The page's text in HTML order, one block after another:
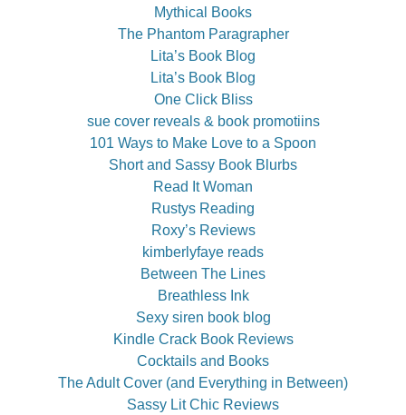
Mythical Books
The Phantom Paragrapher
Lita’s Book Blog
Lita’s Book Blog
One Click Bliss
sue cover reveals & book promotiins
101 Ways to Make Love to a Spoon
Short and Sassy Book Blurbs
Read It Woman
Rustys Reading
Roxy’s Reviews
kimberlyfaye reads
Between The Lines
Breathless Ink
Sexy siren book blog
Kindle Crack Book Reviews
Cocktails and Books
The Adult Cover (and Everything in Between)
Sassy Lit Chic Reviews